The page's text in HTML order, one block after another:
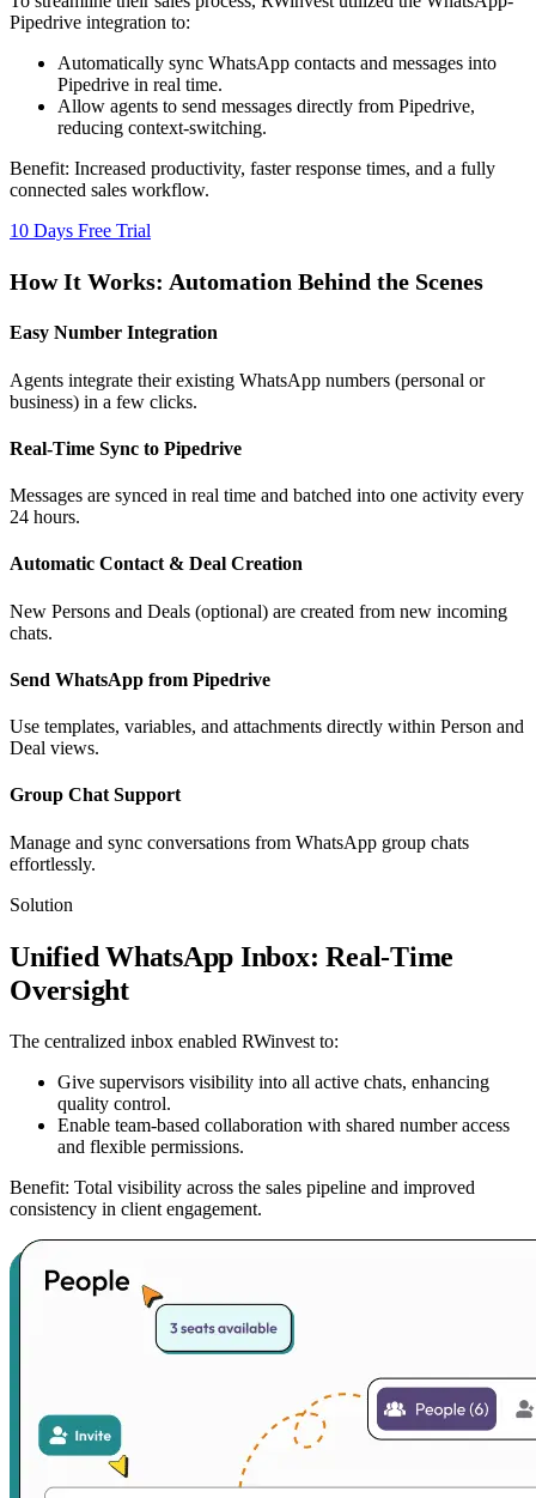
Pipedrive integration to:
Automatically sync WhatsApp contacts and messages into
Pipedrive in real time.
Allow agents to send messages directly from Pipedrive,
reducing context-switching.
Benefit: Increased productivity, faster response times, and a fully
connected sales workflow.
10 Days Free Trial
How It Works: Automation Behind the Scenes
Easy Number Integration
Agents integrate their existing WhatsApp numbers (personal or
business) in a few clicks.
Real-Time Sync to Pipedrive
Messages are synced in real time and batched into one activity every
24 hours.
Automatic Contact & Deal Creation
New Persons and Deals (optional) are created from new incoming
chats.
Send WhatsApp from Pipedrive
Use templates, variables, and attachments directly within Person and
Deal views.
Group Chat Support
Manage and sync conversations from WhatsApp group chats
effortlessly.
Solution
Unified WhatsApp Inbox: Real-Time
Oversight
The centralized inbox enabled RWinvest to:
Give supervisors visibility into all active chats, enhancing
quality control.
Enable team-based collaboration with shared number access
and flexible permissions.
Benefit: Total visibility across the sales pipeline and improved
consistency in client engagement.